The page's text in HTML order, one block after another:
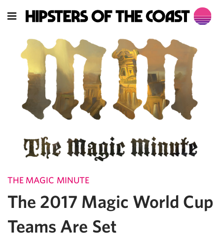
THE MAGIC MINUTE
The 2017 Magic World Cup
Teams Are Set